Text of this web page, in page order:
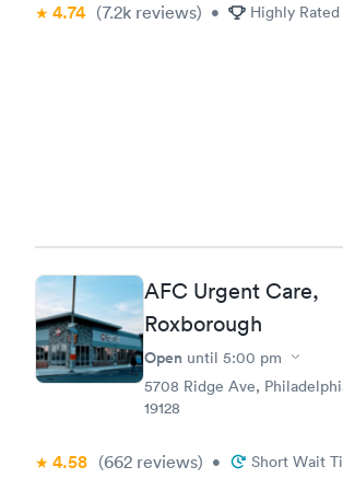
4.74 (7.2k reviews) • Highly Rated
AFC Urgent Care,
Roxborough
Open until 5:00 pm
5708 Ridge Ave,
19128
4.58 (662 reviews) • Short Wait